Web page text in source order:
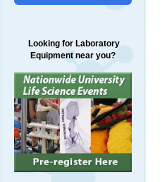
Looking for Laboratory
Equipment near you?